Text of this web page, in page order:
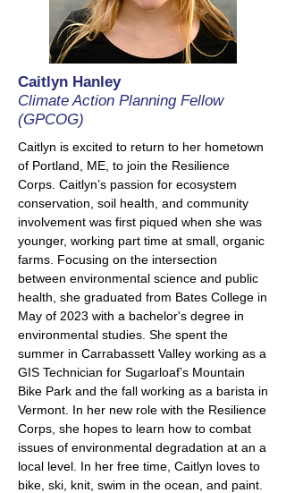
Caitlyn Hanley
Climate Action Planning Fellow
(GPCOG)
Caitlyn is excited to return to her hometown
of Portland, ME, to join the Resilience
Corps. Caitlyn’s passion for ecosystem
conservation, soil health, and community
involvement was first piqued when she was
younger, working part time at small, organic
farms. Focusing on the intersection
between environmental science and public
health, she graduated from Bates College in
May of 2023 with a bachelor's degree in
environmental studies. She spent the
summer in Carrabassett Valley working as a
GIS Technician for Sugarloaf’s Mountain
Bike Park and the fall working as a barista in
Vermont. In her new role with the Resilience
Corps, she hopes to learn how to combat
issues of environmental degradation at an a
local level. In her free time, Caitlyn loves to
bike, ski, knit, swim in the ocean, and paint.